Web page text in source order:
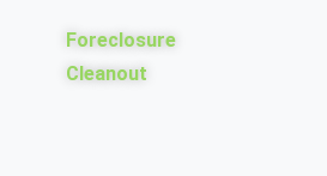
Foreclosure
Cleanout